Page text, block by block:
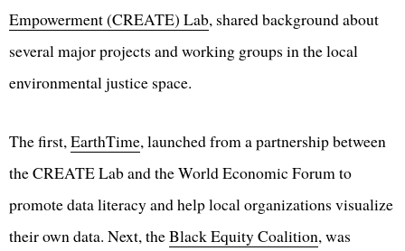
Empowerment (CREATE) Lab, shared background about
several major projects and working groups in the local
environmental justice space.
The first,EarthTime, launched from a partnership between
the CREATE Lab and the World Economic Forum to
promote data literacy and help local organizations visualize
their own data. Next, theBlack Equity Coalition, was